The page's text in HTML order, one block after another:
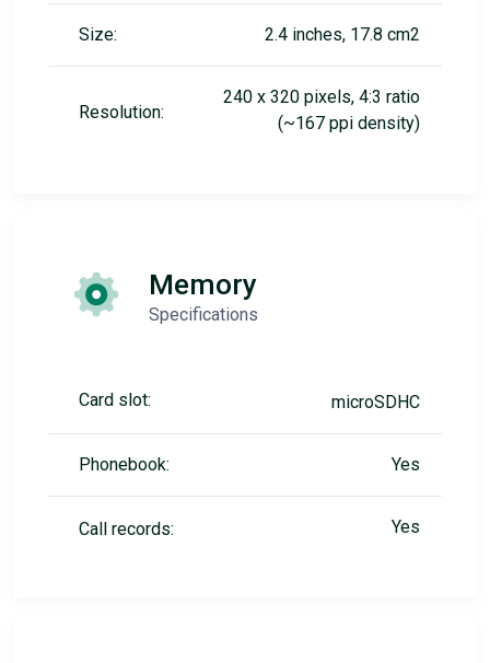
Size: 2.4 inches, 17.8 cm2
Resolution:
240 x 320 pixels, 4:3 ratio
(~167 ppi density)
Memory
Specifications
Card slot: microSDHC
Phonebook: Yes
Call records: Yes